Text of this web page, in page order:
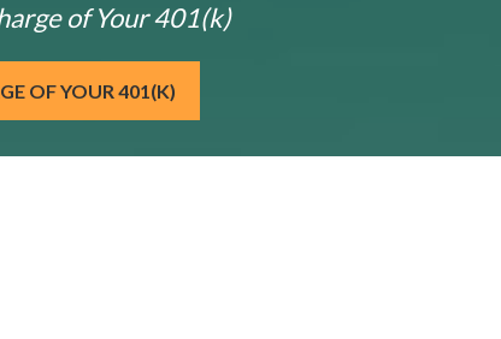
of Your 401(k)
OF YOUR 401(K)